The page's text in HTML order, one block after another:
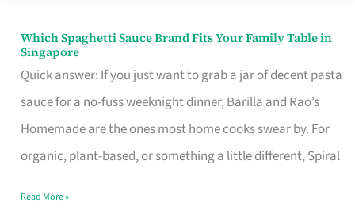
Which Spaghetti Sauce Brand Fits Your Family Table in
Singapore
Quick answer: If you just want to grab a jar of decent pasta
sauce for a no-fuss weeknight dinner, Barilla and Rao’s
Homemade are the ones most home cooks swear by. For
organic, plant-based, or something a little different, Spiral
Which
Spaghetti
Sauce
Brand
Fits
Family
Read More »